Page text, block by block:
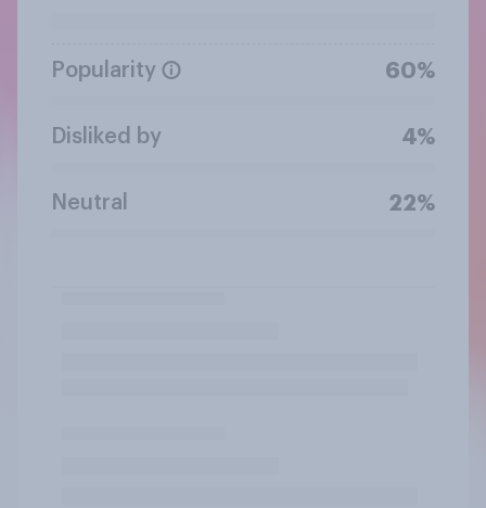
Popularity 60%
Disliked by 4%
Neutral 22%